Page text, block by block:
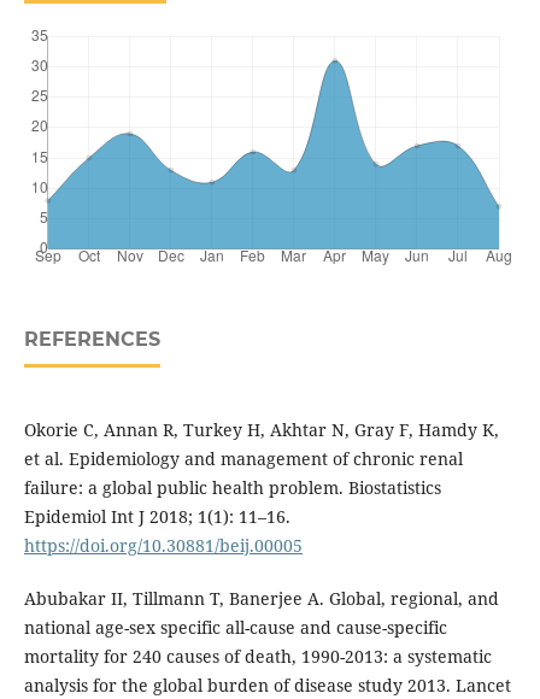
REFERENCES
Okorie C, Annan R, Turkey H, Akhtar N, Gray F, Hamdy K,
et al. Epidemiology and management of chronic renal
failure: a global public health problem. Biostatistics
Epidemiol Int J 2018; 1(1): 11–16.
https://doi.org/10.30881/beij.00005
Abubakar II, Tillmann T, Banerjee A. Global, regional, and
national age-sex specific all-cause and cause-specific
mortality for 240 causes of death, 1990-2013: a systematic
analysis for the global burden of disease study 2013. Lancet